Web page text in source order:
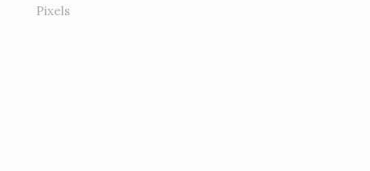
Pixels